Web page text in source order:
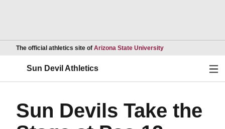
The official athletics site of Arizona State UniversityOpens in a new
Sun Devil Athletics
Sun Devils Take the